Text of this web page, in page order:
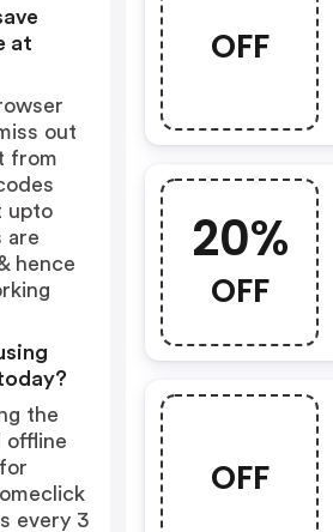
OFF
20%
OFF
OFF
at
out
from
upto
are
hence
the
offline
every 3